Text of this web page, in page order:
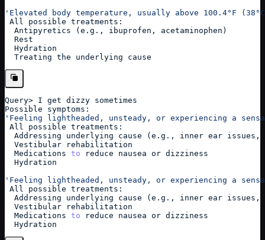
'Elevated body temperature, usually above 100.4°F
All possible treatments:
  Antipyretics (e.g., ibuprofen, acetaminophen)
  Rest
  Hydration
  Treating the underlying cause
Query> I get dizzy sometimes
Possible symptoms:
'Feeling lightheaded, unsteady, or experiencing a
All possible treatments:
Addressing underlying cause (e.g., inner ear issues,
  Vestibular rehabilitation
  Medications
to reduce nausea or dizziness
  Hydration
'Feeling lightheaded, unsteady, or experiencing a
All possible treatments:
Addressing underlying cause (e.g., inner ear issues,
  Vestibular rehabilitation
  Medications
to reduce nausea or dizziness
  Hydration